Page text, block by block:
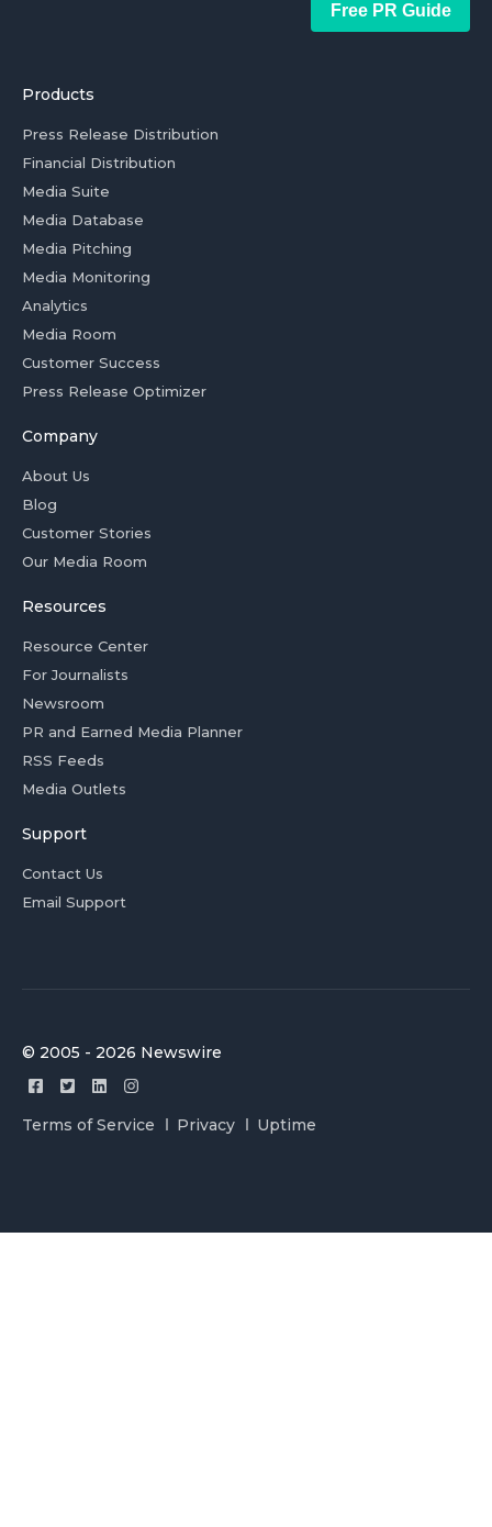
Free PR Guide
Products
Press Release Distribution
Financial Distribution
Media Suite
Media Database
Media Pitching
Media Monitoring
Analytics
Media Room
Customer Success
Press Release Optimizer
Company
About Us
Blog
Customer Stories
Our Media Room
Resources
Resource Center
For Journalists
Newsroom
PR and Earned Media Planner
RSS Feeds
Media Outlets
Support
Contact Us
Email Support
© 2005 - 2026 Newswire
Terms of Service Privacy Uptime